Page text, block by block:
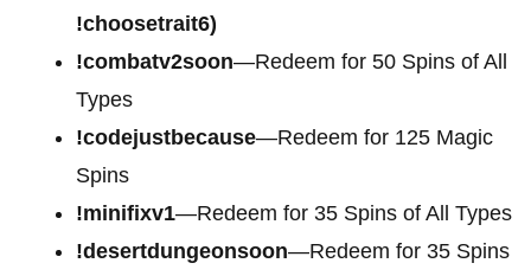
!choosetrait6)
!combatv2soon—Redeem for 50 Spins of All
Types
!codejustbecause—Redeem for 125 Magic
Spins
!minifixv1—Redeem for 35 Spins of All Types
!desertdungeonsoon—Redeem for 35 Spins